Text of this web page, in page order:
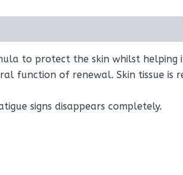
to protect the skin whilst
function of renewal. Skin tissue is
signs disappears completely.